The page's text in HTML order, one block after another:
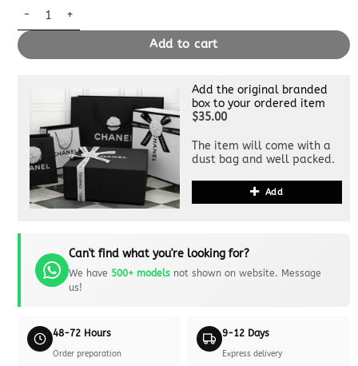
Replica YSL Nolita quantity
Add to cart
Add the original branded
box to your ordered item
$35.00
The item will come with a
dust bag and well packed.
Add
Can't find what you're looking for?
We have 500+ modelsnot shown on website. Message
us!
48-72 Hours
Order preparation
9-12 Days
Express delivery